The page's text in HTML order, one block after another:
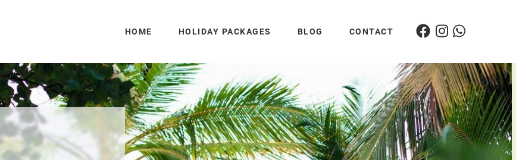
HOME HOLIDAY PACKAGES BLOG CONTACT